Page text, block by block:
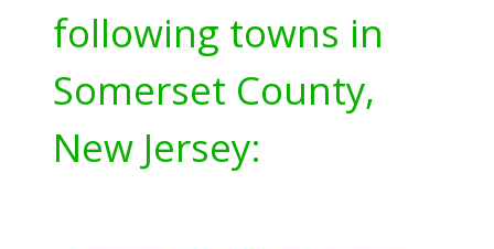
following towns in
Somerset County,
New Jersey: